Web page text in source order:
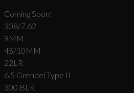
Coming Soon!
308/7.62
9MM
45/10MM
22LR
6.5 Grendel Type II
300 BLK